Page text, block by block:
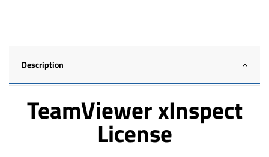
Description
TeamViewer xInspect
License